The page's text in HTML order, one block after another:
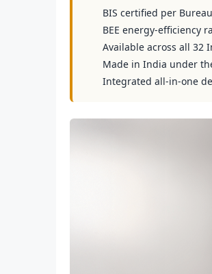
BIS certified per
BEE energy-efficiency
Available across all 32
Made in India under
Integrated all-in-one